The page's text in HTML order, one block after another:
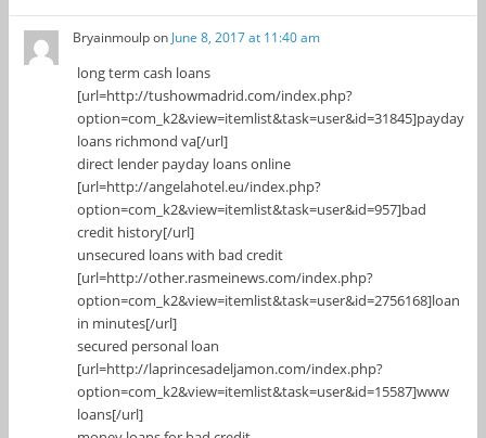
Bryainmoulpon June 8, 2017 at 11:40 am
long term cash loans
[url=http://tushowmadrid.com/index.php?
option=com_k2&view=itemlist&task=user&id=31845]payday
loans richmond va[/url]
direct lender payday loans online
[url=http://angelahotel.eu/index.php?
option=com_k2&view=itemlist&task=user&id=957]bad
credit history[/url]
unsecured loans with bad credit
[url=http://other.rasmeinews.com/index.php?
option=com_k2&view=itemlist&task=user&id=2756168]loan
in minutes[/url]
secured personal loan
[url=http://laprincesadeljamon.com/index.php?
option=com_k2&view=itemlist&task=user&id=15587]www
loans[/url]